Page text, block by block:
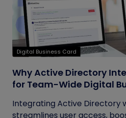
Digital Business Card
Why Active Directory
for Team-Wide Digital
Integrating Active Directory
streamlines user access,